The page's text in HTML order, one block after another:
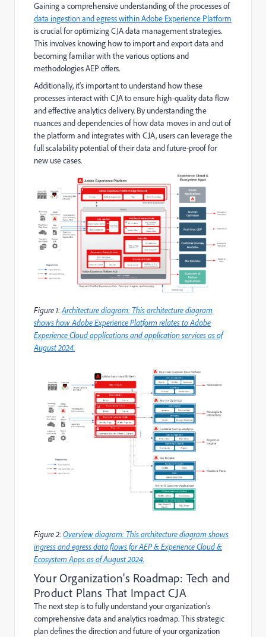
Gaining a comprehensive understanding of the processes of
data ingestion and egress within Adobe Experience Platform
is crucial for optimizing CJA data management strategies.
This involves knowing how to import and export data and
becoming familiar with the various options and
methodologies AEP offers.
Additionally, it's important to understand how these
processes interact with CJA to ensure high-quality data flow
and effective analytics delivery. By understanding the
nuances and dependencies of how data moves in and out of
the platform and integrates with CJA, users can leverage the
full scalability potential of their data and future-proof for
new use cases.
Figure 1:Architecture diagram: This architecture diagram
shows how Adobe Experience Platform relates to Adobe
Experience Cloud applications and application services as of
August 2024.
Figure 2:Overview diagram: This architecture diagram shows
ingress and egress data flows for AEP & Experience Cloud &
Ecosystem Apps as of August 2024.
Your Organization's Roadmap: Tech and
Product Plans That Impact CJA
The next step is to fully understand your organization's
comprehensive data and analytics roadmap. This strategic
plan defines the direction and future of your organization